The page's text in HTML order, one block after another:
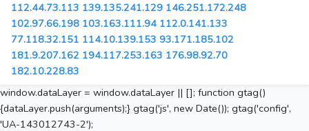
112.44.73.113 139.135.241.129 146.251.172.248
102.97.66.198 103.163.111.94 112.0.141.133
77.118.32.151 114.10.139.153 93.171.185.102
181.9.207.162 194.117.253.163 176.98.92.70
182.10.228.83
window.dataLayer = window.dataLayer || []; function gtag()
{dataLayer.push(arguments);} gtag('js', new Date()); gtag('config',
'UA-143012743-2');